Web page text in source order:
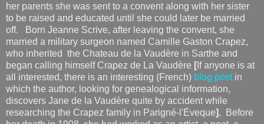
her parents she was sent to a convent along with her sister
to be raised and educated until she could later be married
off. Born Jeanne Scrive, after leaving the convent, she
married a military surgeon named Camille Gaston Crapez,
who inherited the Chateau de la Vaudère in Sarthe and
began calling himself Crapez de La Vaudère [ If anyone is at
all interested, there is an interesting (French) blog postin
which the author, looking for genealogical information,
discovers Jane de la Vaudère quite by accident while
researching the Crapez family in Parigné-l'Ėveque].
Before